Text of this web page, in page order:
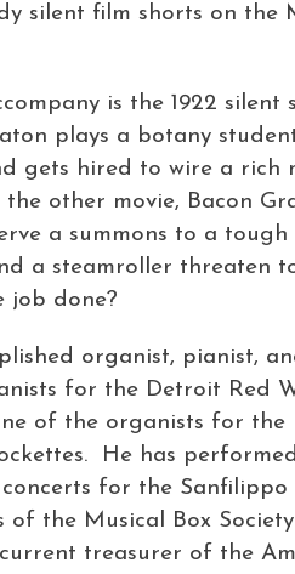
silent film shorts on the
is the 1922 silent
plays a botany
gets hired to wire a rich
the other movie, Bacon
a summons to a
a steamroller threaten
job done?
organist, pianist,
for the Detroit Red
of the organists for the
He has
for the
of the Musical Box
treasurer of the